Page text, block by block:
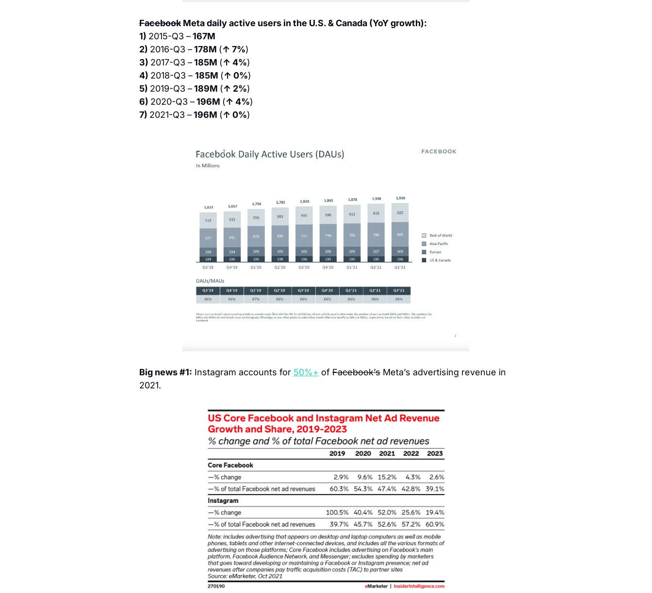
Facebook Meta daily active users in the U.S. & Canada (YoY growth):
1) 2015-Q3 – 167M
2) 2016-Q3 – 178M (↑ 7%)
3) 2017-Q3 – 185M (↑ 4%)
4) 2018-Q3 – 185M (↑ 0%)
5) 2019-Q3 – 189M (↑ 2%)
6) 2020-Q3 – 196M (↑ 4%)
7) 2021-Q3 – 196M (↑ 0%)
Big news #1: Instagram accounts for 50%+ of Facebook’s Meta’s advertising revenue in
2021.